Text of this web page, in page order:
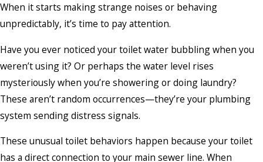
When it starts making strange noises or behaving
unpredictably, it’s time to pay attention.
Have you ever noticed your toilet water bubbling when you
weren’t using it? Or perhaps the water level rises
mysteriously when you’re showering or doing laundry?
These aren’t random occurrences—they’re your plumbing
system sending distress signals.
These unusual toilet behaviors happen because your toilet
has a direct connection to your main sewer line. When